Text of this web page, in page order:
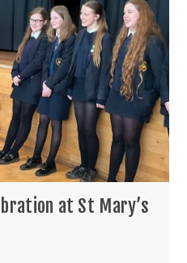
at St Mary’s